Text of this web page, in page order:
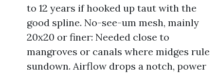
to 12 years if hooked up taut with the
good spline. No-see-um mesh, mainly
20x20 or finer: Needed close to
mangroves or canals where midges rule
sundown. Airflow drops a notch, power